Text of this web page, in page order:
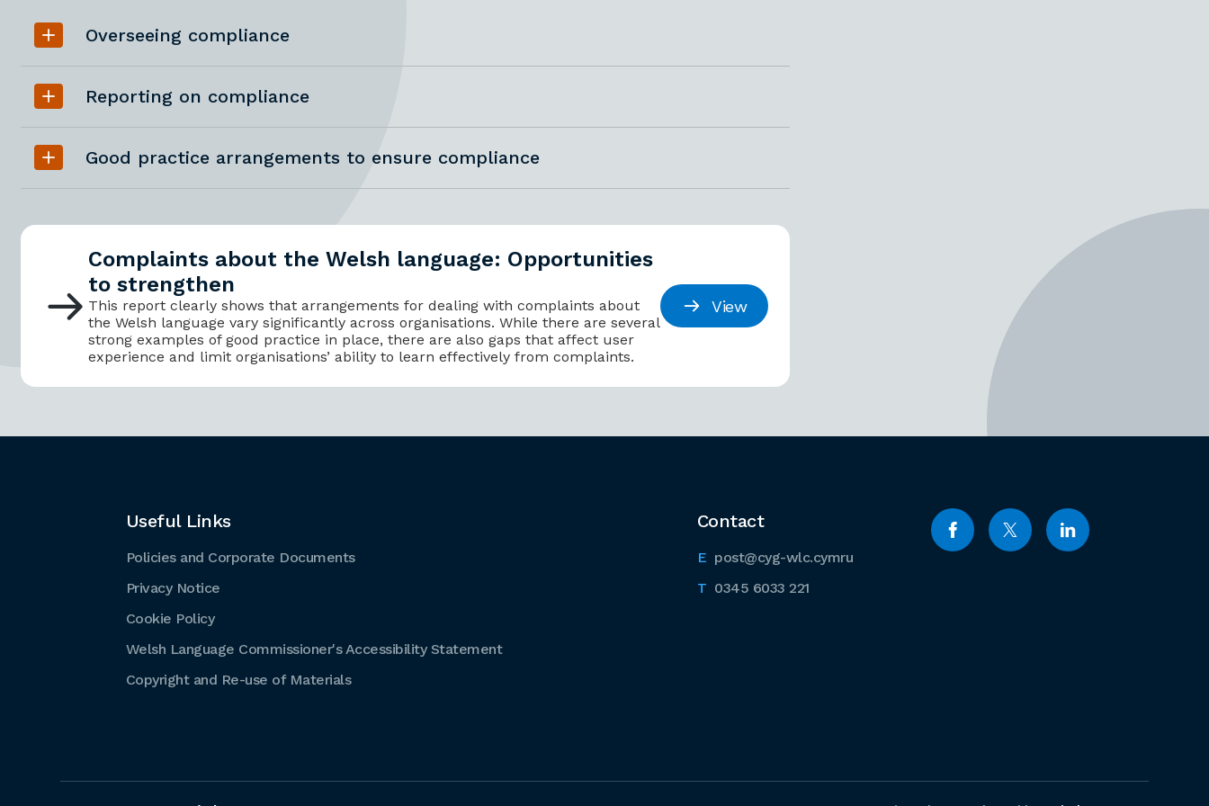
Overseeing compliance
Reporting on compliance
Good practice arrangements to ensure compliance
Complaints about the Welsh language: Opportunities
to strengthen
This report clearly shows that arrangements for dealing with complaints about
the Welsh language vary significantly across organisations. While there are several
strong examples of good practice in place, there are also gaps that affect user
experience and limit organisations’ ability to learn effectively from complaints.
View
Contact
post@cyg-wlc.cymru
0345 6033 221
Useful Links
Policies and Corporate Documents
Privacy Notice
Cookie Policy
Welsh Language Commissioner's Accessibility Statement
Copyright and Re-use of Materials